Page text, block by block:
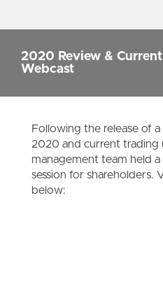
2020 Review &
Webcast
Following the release of
2020 and current trading
management team held
session for shareholders.
below: